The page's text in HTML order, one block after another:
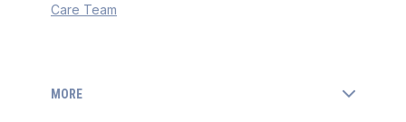
Care Team
MORE